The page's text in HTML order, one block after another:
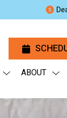
ABOUT